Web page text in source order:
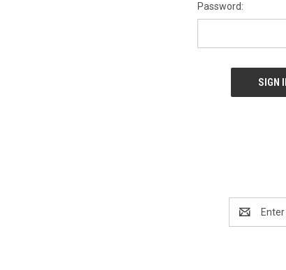
Password:
Address